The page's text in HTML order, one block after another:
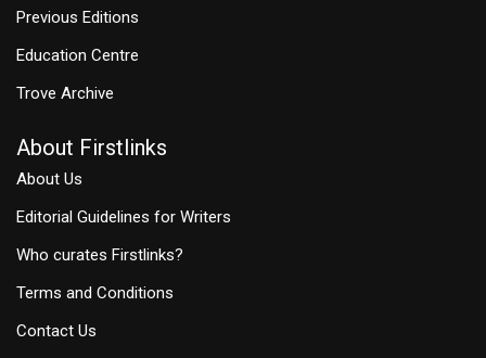
Previous Editions
Education Centre
Trove Archive
About Firstlinks
About Us
Editorial Guidelines for Writers
Who curates Firstlinks?
Terms and Conditions
Contact Us